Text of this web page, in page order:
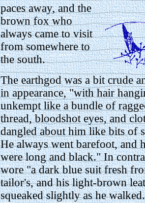
paces away, and the
brown fox who
always came to visit
from somewhere to
the south.
The earthgod was a bit crude
in appearance, "with hair
unkempt like a bundle of
thread, bloodshot eyes, and
dangled about him like bits of
He always went barefoot, and
were long and black." In
wore "a dark blue suit fresh
tailor's, and his light-brown
squeaked slightly as he